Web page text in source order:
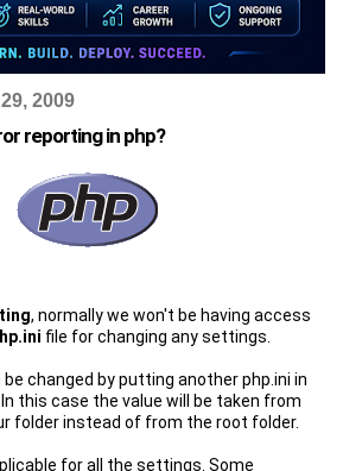
2009
reporting in php?
, normally we won't be having access
file for changing any settings.
changed by putting another php.ini in
this case the value will be taken from
folder instead of from the root folder.
for all the settings. Some